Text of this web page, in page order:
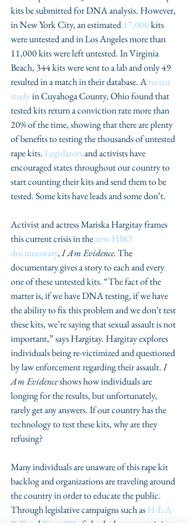
kits be submitted for DNA analysis. However,
in New York City, an estimated 17,000 kits
were untested and in Los Angeles more than
11,000 kits were left untested. In Virginia
Beach, 344 kits were sent to a lab and only 49
resulted in a match in their database. A recent
study in Cuyahoga County, Ohio found that
tested kits return a conviction rate more than
20% of the time, showing that there are plenty
of benefits to testing the thousands of untested
rape kits. Legislators and activists have
encouraged states throughout our country to
start counting their kits and send them to be
tested. Some kits have leads and some don’t.
Activist and actress Mariska Hargitay frames
this current crisis in the new HBO
documentary, I Am Evidence. The
documentary gives a story to each and every
one of these untested kits. “The fact of the
matter is, if we have DNA testing, if we have
the ability to fix this problem and we don’t test
these kits, we’re saying that sexual assault is not
important,” says Hargitay. Hargitay explores
individuals being re-victimized and questioned
by law enforcement regarding their assault. I
Am Evidence shows how individuals are
longing for the results, but unfortunately,
rarely get any answers. If our country has the
technology to test these kits, why are they
refusing?
Many individuals are unaware of this rape kit
backlog and organizations are traveling around
the country in order to educate the public.
Through legislative campaigns such as H-E-A-